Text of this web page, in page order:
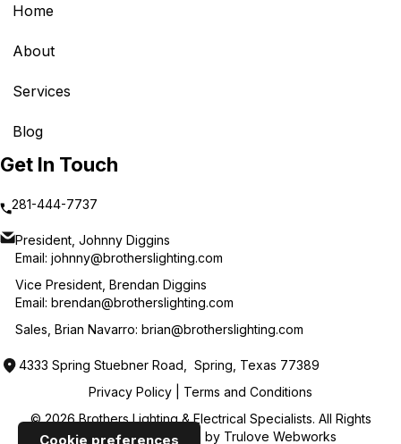
Cookie preferences
Home
About
Services
Blog
Get In Touch
281-444-7737
President, Johnny Diggins
Email: johnny@brotherslighting.com
Vice President, Brendan Diggins
Email: brendan@brotherslighting.com
Sales, Brian Navarro: brian@brotherslighting.com
4333 Spring Stuebner Road, Spring, Texas 77389
Privacy Policy
Terms and Conditions
© 2026 Brothers Lighting & Electrical Specialists. All Rights
Reserved. Web Design by Trulove Webworks